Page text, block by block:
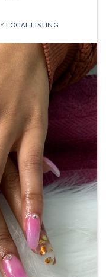
LOCAL LISTING